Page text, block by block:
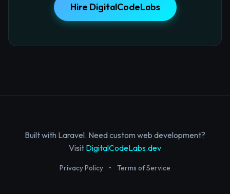
Hire DigitalCodeLabs
Built with Laravel. Need custom web development?
Visit DigitalCodeLabs.dev
Privacy Policy • Terms of Service